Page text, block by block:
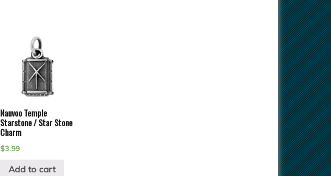
Nauvoo Temple
Starstone / Star Stone
Charm
$3.99
Add to cart